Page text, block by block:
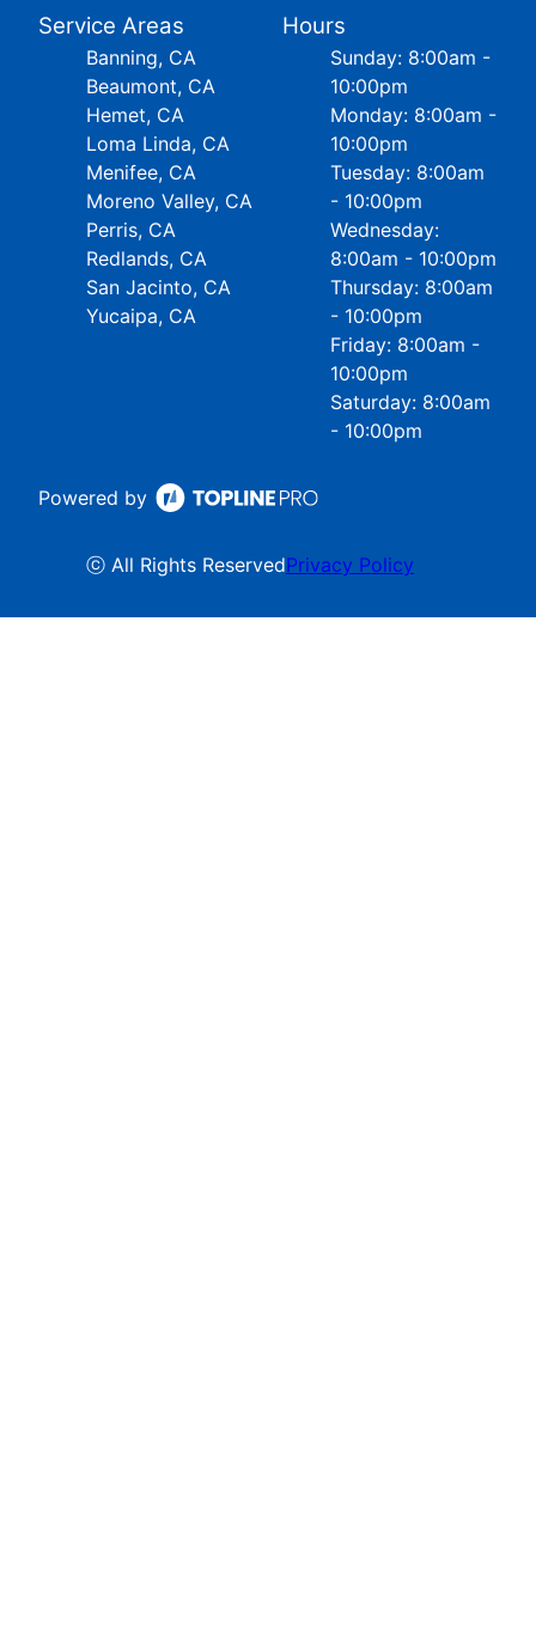
Service Areas
Banning, CA
Beaumont, CA
Hemet, CA
Loma Linda, CA
Menifee, CA
Moreno Valley, CA
Perris, CA
Redlands, CA
San Jacinto, CA
Yucaipa, CA
Hours
Sunday: 8:00am -
10:00pm
Monday: 8:00am -
10:00pm
Tuesday: 8:00am
- 10:00pm
Wednesday:
8:00am - 10:00pm
Thursday: 8:00am
- 10:00pm
Friday: 8:00am -
10:00pm
Saturday: 8:00am
- 10:00pm
Powered by
ⓒ All Rights ReservedPrivacy Policy